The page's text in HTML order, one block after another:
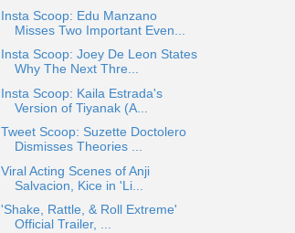
Insta Scoop: Edu Manzano
Misses Two Important Even...
Insta Scoop: Joey De Leon States
Why The Next Thre...
Insta Scoop: Kaila Estrada's
Version of Tiyanak (A...
Tweet Scoop: Suzette Doctolero
Dismisses Theories ...
Viral Acting Scenes of Anji
Salvacion, Kice in 'Li...
'Shake, Rattle, & Roll Extreme'
Official Trailer, ...